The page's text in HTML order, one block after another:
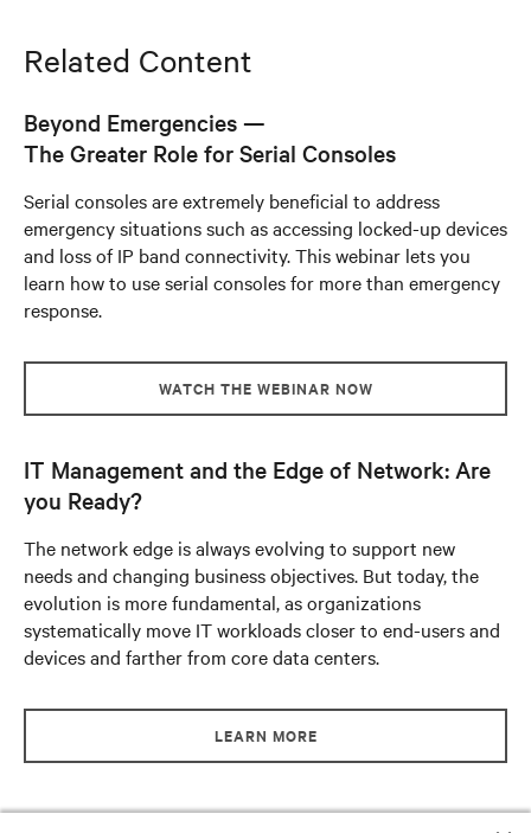
Related Content
Beyond Emergencies —
The Greater Role for Serial Consoles
Serial consoles are extremely beneficial to address
emergency situations such as accessing locked-up devices
and loss of IP band connectivity. This webinar lets you
learn how to use serial consoles for more than emergency
response.
WATCH THE WEBINAR NOW
IT Management and the Edge of Network: Are
you Ready?
The network edge is always evolving to support new
needs and changing business objectives. But today, the
evolution is more fundamental, as organizations
systematically move IT workloads closer to end-users and
devices and farther from core data centers.
LEARN MORE